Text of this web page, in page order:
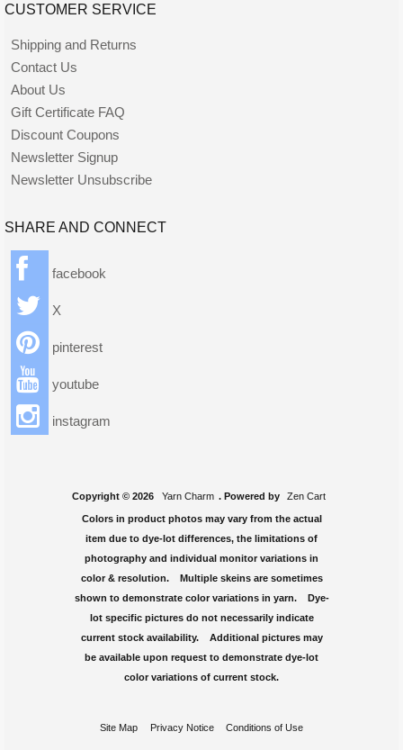
CUSTOMER SERVICE
Shipping and Returns
Contact Us
About Us
Gift Certificate FAQ
Discount Coupons
Newsletter Signup
Newsletter Unsubscribe
SHARE AND CONNECT
facebook
X
pinterest
youtube
instagram
Copyright © 2026 Yarn Charm . Powered by Zen Cart
Colors in product photos may vary from the actual
item due to dye-lot differences, the limitations of
photography and individual monitor variations in
color & resolution. Multiple skeins are sometimes
shown to demonstrate color variations in yarn. Dye-
lot specific pictures do not necessarily indicate
current stock availability. Additional pictures may
be available upon request to demonstrate dye-lot
color variations of current stock.
Site Map Privacy Notice Conditions of Use